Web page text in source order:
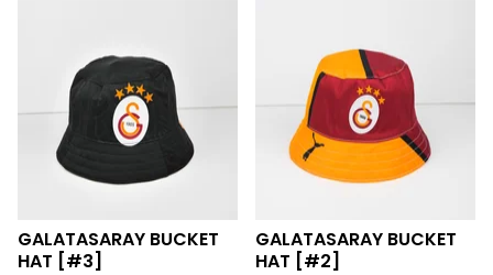
GALATASARAY BUCKET
HAT [#3]
GALATASARAY BUCKET
HAT [#2]